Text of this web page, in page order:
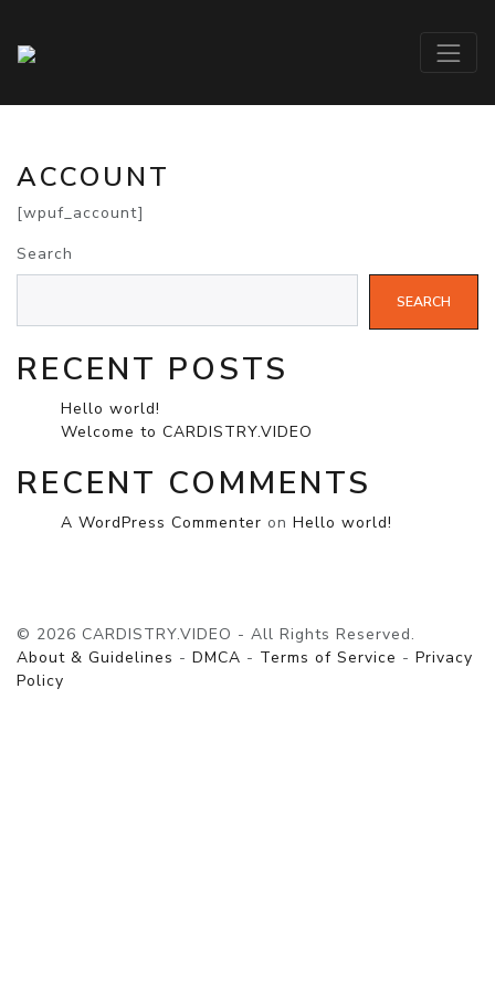
ACCOUNT
[wpuf_account]
Search
SEARCH
RECENT POSTS
Hello world!
Welcome to CARDISTRY.VIDEO
RECENT COMMENTS
A WordPress Commenter on Hello world!
© 2026 CARDISTRY.VIDEO - All Rights Reserved.
About & Guidelines - DMCA - Terms of Service - Privacy
Policy